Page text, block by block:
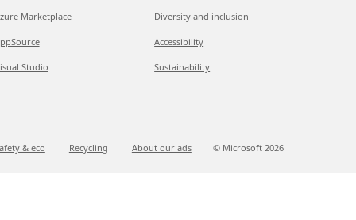
Marketplace
Studio
Diversity and inclusion
Accessibility
Sustainability
& eco Recycling About our ads © Microsoft 2026